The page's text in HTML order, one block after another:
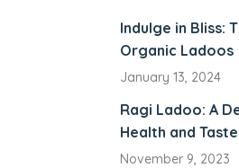
Indulge in Bliss:
Organic Ladoos
January 13, 2024
Ragi Ladoo: A
Health and Taste
November 9, 2023